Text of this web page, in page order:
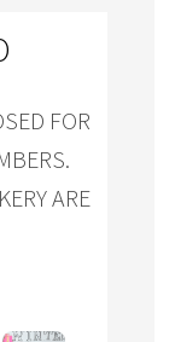
FOR
ARE